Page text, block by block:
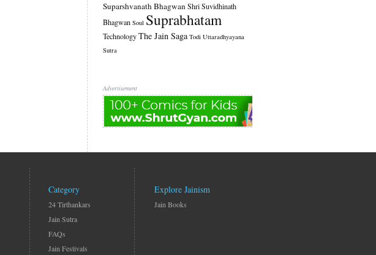
Suparshvanath BhagwanShri Suvidhinath
Bhagwan Soul Suprabhatam
TechnologyThe Jain Saga Todi Uttaradhyayana
Sutra
Advertisement
Category
24 Tirthankars
Jain Sutra
FAQs
Jain Festivals
Explore Jainism
Jain Books